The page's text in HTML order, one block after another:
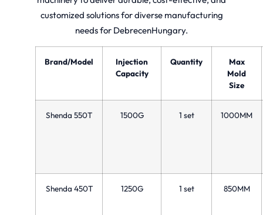
customized solutions for diverse manufacturing
needs for DebrecenHungary.
Brand/Model
Injection
Capacity
Quantity
Max
Mold
Size
Shenda 550T 1500G 1 set 1000MM
Shenda 450T 1250G 1 set 850MM